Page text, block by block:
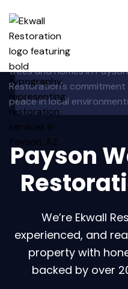
Payson
We’re Ekwall
experienced, and
property with
backed by over